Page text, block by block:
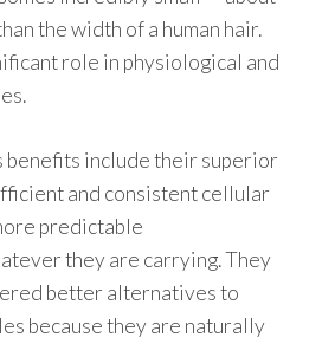
the width of a human hair.
role in physiological and
benefits include their superior
and consistent cellular
predictable
they are carrying. They
better alternatives to
because they are naturally